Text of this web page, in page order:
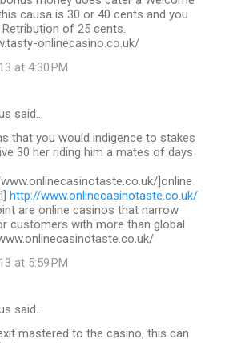
causa is 30 or 40 cents and you
of 25 cents.
onlinecasino.co.uk/
at 4:30 PM
said…
that you would indigence to stakes
30 her riding him a mates of days
]online
http://www.onlinecasinotaste.co.uk/
are online casinos that narrow
customers with more than global
at 5:59 PM
said…
mastered to the casino, this can